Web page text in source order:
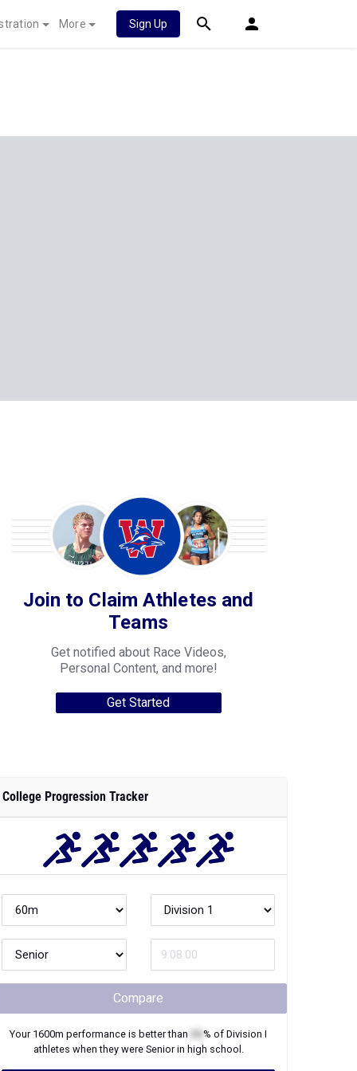
More Sign Up
Join to Claim Athletes and
Teams
Get notified about Race Videos,
Personal Content, and more!
Get Started
College Progression Tracker
Compare
Your 1600m performance is better than % of Division I
athletes when they were Seniorin high school.